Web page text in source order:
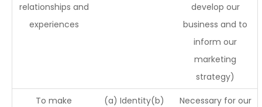
relationships and
experiences
develop our
business and to
inform our
marketing
strategy)
To make
(a) Identity(b)
Necessary for our